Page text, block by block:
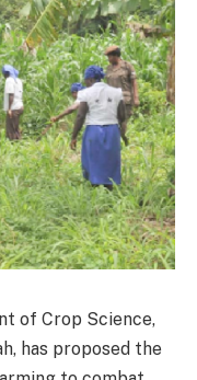
of Crop Science,
has proposed the